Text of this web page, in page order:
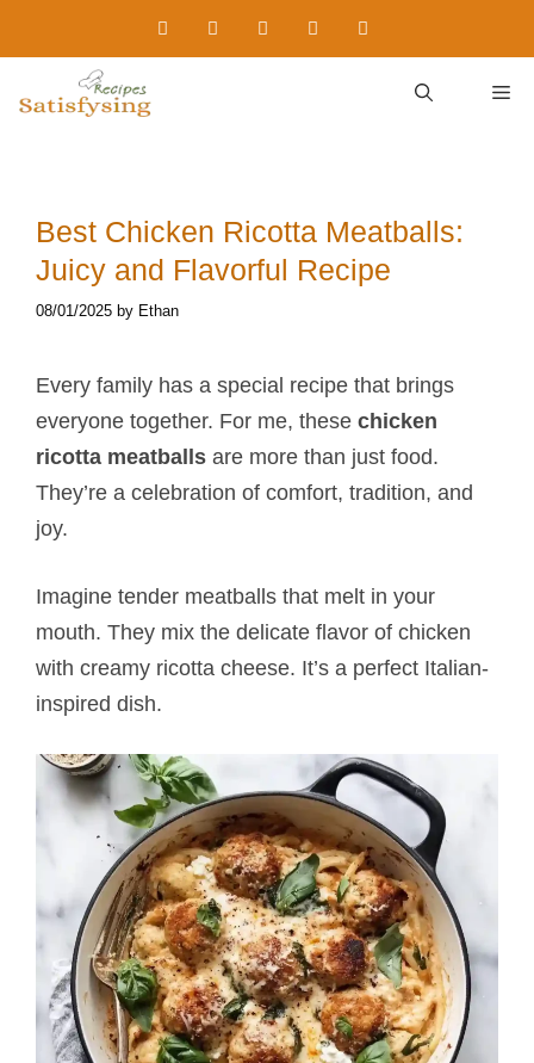
to
Best Chicken Ricotta Meatballs​:
Juicy and Flavorful Recipe
08/01/2025 by Ethan
Every family has a special recipe that brings
everyone together. For me, these chicken
ricotta meatballs​ are more than just food.
They’re a celebration of comfort, tradition, and
joy.
Imagine tender meatballs that melt in your
mouth. They mix the delicate flavor of chicken
with creamy ricotta cheese. It’s a perfect Italian-
inspired dish.